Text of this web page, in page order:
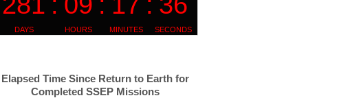
Elapsed Time Since Return to Earth for
Completed SSEP Missions